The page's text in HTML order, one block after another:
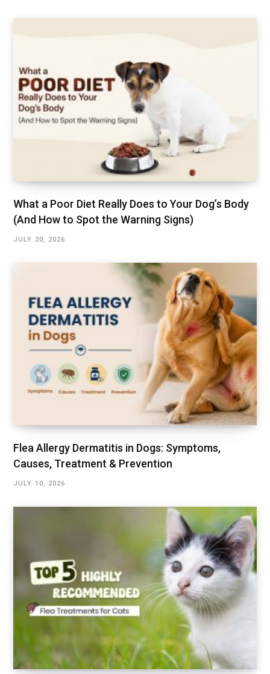
What a Poor Diet Really Does to Your Dog’s Body
(And How to Spot the Warning Signs)
JULY 20, 2026
Flea Allergy Dermatitis in Dogs: Symptoms,
Causes, Treatment & Prevention
JULY 10, 2026